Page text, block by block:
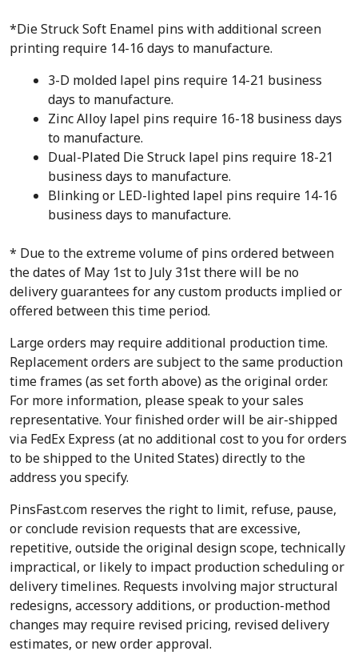
*Die Struck Soft Enamel pins with additional screen
printing require 14-16 days to manufacture.
3-D molded lapel pins require 14-21 business
days to manufacture.
Zinc Alloy lapel pins require 16-18 business days
to manufacture.
Dual-Plated Die Struck lapel pins require 18-21
business days to manufacture.
Blinking or LED-lighted lapel pins require 14-16
business days to manufacture.
* Due to the extreme volume of pins ordered between
the dates of May 1st to July 31st there will be no
delivery guarantees for any custom products implied or
offered between this time period.
Large orders may require additional production time.
Replacement orders are subject to the same production
time frames (as set forth above) as the original order.
For more information, please speak to your sales
representative. Your finished order will be air-shipped
via FedEx Express (at no additional cost to you for orders
to be shipped to the United States) directly to the
address you specify.
PinsFast.com reserves the right to limit, refuse, pause,
or conclude revision requests that are excessive,
repetitive, outside the original design scope, technically
impractical, or likely to impact production scheduling or
delivery timelines. Requests involving major structural
redesigns, accessory additions, or production-method
changes may require revised pricing, revised delivery
estimates, or new order approval.